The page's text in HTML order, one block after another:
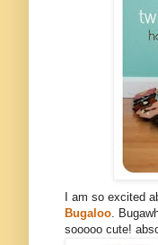
I am so excited
Bugaloo.
sooooo cute!